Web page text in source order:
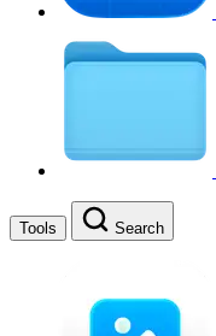
Tools Search